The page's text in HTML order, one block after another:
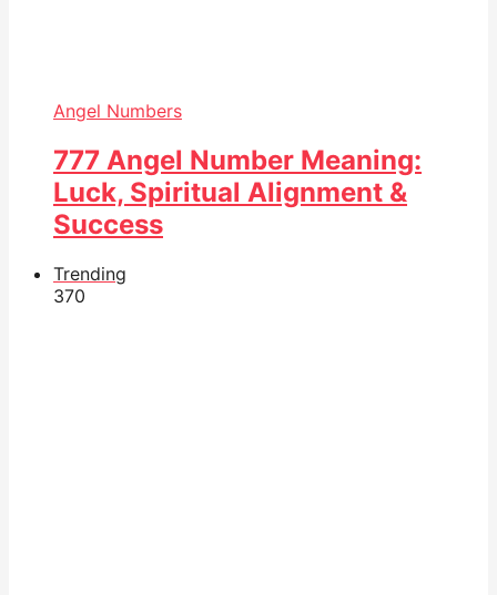
Angel Numbers
777 Angel Number Meaning:
Luck, Spiritual Alignment &
Success
Trending
370